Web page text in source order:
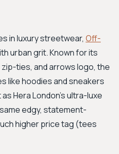
in luxury streetwear, Off-
urban grit. Known for its
ties, and arrows logo, the
like hoodies and sneakers
Hera London's ultra-luxe
edgy, statement-
higher price tag (tees